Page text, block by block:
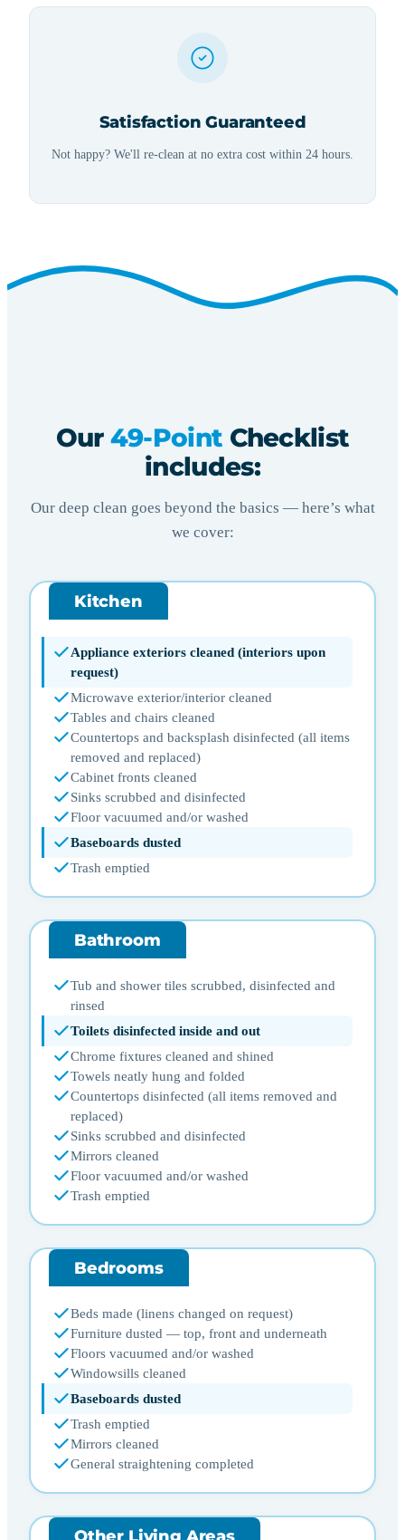
Satisfaction Guaranteed
Not happy? We'll re-clean at no extra cost within 24 hours.
Our 49-Point Checklist
includes:
Our deep clean goes beyond the basics — here’s what
we cover:
Kitchen
Appliance exteriors cleaned (interiors upon
request)
Microwave exterior/interior cleaned
Tables and chairs cleaned
Countertops and backsplash disinfected (all items
removed and replaced)
Cabinet fronts cleaned
Sinks scrubbed and disinfected
Floor vacuumed and/or washed
Baseboards dusted
Trash emptied
Bathroom
Tub and shower tiles scrubbed, disinfected and
rinsed
Toilets disinfected inside and out
Chrome fixtures cleaned and shined
Towels neatly hung and folded
Countertops disinfected (all items removed and
replaced)
Sinks scrubbed and disinfected
Mirrors cleaned
Floor vacuumed and/or washed
Trash emptied
Bedrooms
Beds made (linens changed on request)
Furniture dusted — top, front and underneath
Floors vacuumed and/or washed
Windowsills cleaned
Baseboards dusted
Trash emptied
Mirrors cleaned
General straightening completed
Other Living Areas